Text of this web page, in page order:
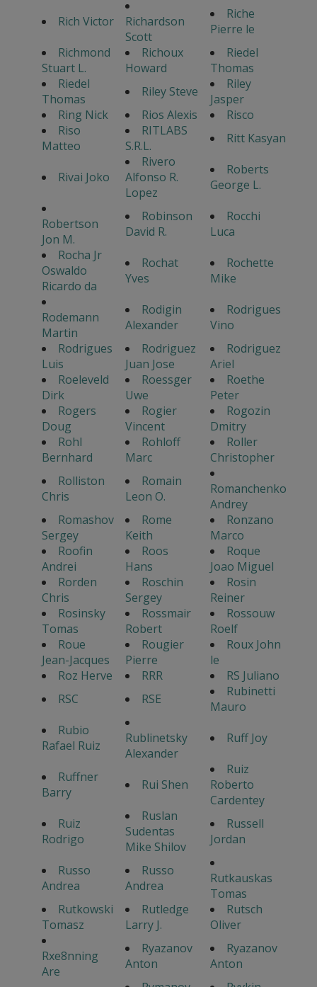
Rich Victor
Richardson
Scott
Riche
Pierre le
Richmond
Stuart L.
Richoux
Howard
Riedel
Thomas
Riedel
Thomas
Riley Steve
Riley
Jasper
Ring Nick
Rios Alexis
Risco
Riso
Matteo
RITLABS
S.R.L.
Ritt Kasyan
Rivai Joko
Rivero
Alfonso R.
Lopez
Roberts
George L.
Robertson
Jon M.
Robinson
David R.
Rocchi
Luca
Rocha Jr
Oswaldo
Ricardo da
Rochat
Yves
Rochette
Mike
Rodemann
Martin
Rodigin
Alexander
Rodrigues
Vino
Rodrigues
Luis
Rodriguez
Juan Jose
Rodriguez
Ariel
Roeleveld
Dirk
Roessger
Uwe
Roethe
Peter
Rogers
Doug
Rogier
Vincent
Rogozin
Dmitry
Rohl
Bernhard
Rohloff
Marc
Roller
Christopher
Rolliston
Chris
Romain
Leon O.
Romanchenko
Andrey
Romashov
Sergey
Rome
Keith
Ronzano
Marco
Roofin
Andrei
Roos
Hans
Roque
Joao Miguel
Rorden
Chris
Roschin
Sergey
Rosin
Reiner
Rosinsky
Tomas
Rossmair
Robert
Rossouw
Roelf
Roue
Jean-Jacques
Rougier
Pierre
Roux John
le
Roz Herve
RRR
RS Juliano
RSC
RSE
Rubinetti
Mauro
Rubio
Rafael Ruiz
Rublinetsky
Alexander
Ruff Joy
Ruffner
Barry
Rui Shen
Ruiz
Roberto
Cardentey
Ruiz
Rodrigo
Ruslan
Sudentas
Mike Shilov
Russell
Jordan
Russo
Andrea
Russo
Andrea
Rutkauskas
Tomas
Rutkowski
Tomasz
Rutledge
Larry J.
Rutsch
Oliver
Rxe8nning
Are
Ryazanov
Anton
Ryazanov
Anton